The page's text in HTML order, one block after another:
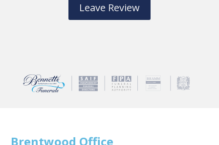
Leave Review
Brentwood Office